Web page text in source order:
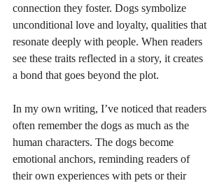
connection they foster. Dogs symbolize
unconditional love and loyalty, qualities that
resonate deeply with people. When readers
see these traits reflected in a story, it creates
a bond that goes beyond the plot.
In my own writing, I’ve noticed that readers
often remember the dogs as much as the
human characters. The dogs become
emotional anchors, reminding readers of
their own experiences with pets or their